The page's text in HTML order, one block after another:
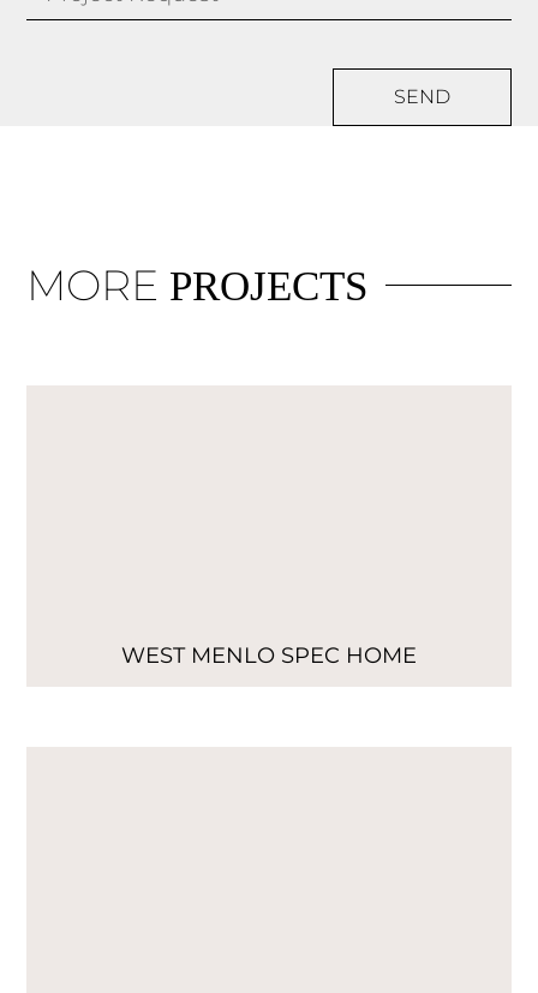
SEND
MORE PROJECTS
WEST MENLO SPEC HOME